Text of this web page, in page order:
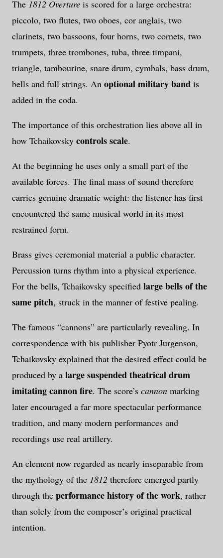
The 1812 Overture is scored for a large orchestra:
piccolo, two flutes, two oboes, cor anglais, two
clarinets, two bassoons, four horns, two cornets, two
trumpets, three trombones, tuba, three timpani,
triangle, tambourine, snare drum, cymbals, bass drum,
bells and full strings. An optional military band is
added in the coda.
The importance of this orchestration lies above all in
how Tchaikovsky controls scale.
At the beginning he uses only a small part of the
available forces. The final mass of sound therefore
carries genuine dramatic weight: the listener has first
encountered the same musical world in its most
restrained form.
Brass gives ceremonial material a public character.
Percussion turns rhythm into a physical experience.
For the bells, Tchaikovsky specified large bells of the
same pitch, struck in the manner of festive pealing.
The famous “cannons” are particularly revealing. In
correspondence with his publisher Pyotr Jurgenson,
Tchaikovsky explained that the desired effect could be
produced by a large suspended theatrical drum
imitating cannon fire. The score’s cannon marking
later encouraged a far more spectacular performance
tradition, and many modern performances and
recordings use real artillery.
An element now regarded as nearly inseparable from
the mythology of the 1812 therefore emerged partly
through the performance history of the work, rather
than solely from the composer’s original practical
intention.